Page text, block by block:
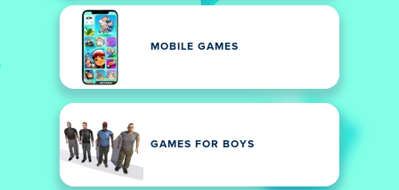
MOBILE GAMES
GAMES FOR BOYS